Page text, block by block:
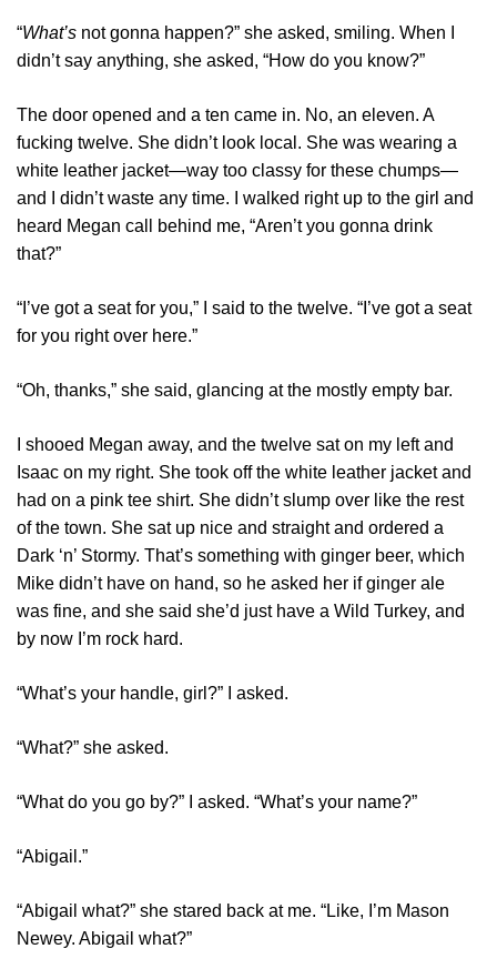
“What’s not gonna happen?” she asked, smiling. When I
didn’t say anything, she asked, “How do you know?”
The door opened and a ten came in. No, an eleven. A
fucking twelve. She didn’t look local. She was wearing a
white leather jacket—way too classy for these chumps—
and I didn’t waste any time. I walked right up to the girl and
heard Megan call behind me, “Aren’t you gonna drink
that?”
“I’ve got a seat for you,” I said to the twelve. “I’ve got a seat
for you right over here.”
“Oh, thanks,” she said, glancing at the mostly empty bar.
I shooed Megan away, and the twelve sat on my left and
Isaac on my right. She took off the white leather jacket and
had on a pink tee shirt. She didn’t slump over like the rest
of the town. She sat up nice and straight and ordered a
Dark ‘n’ Stormy. That’s something with ginger beer, which
Mike didn’t have on hand, so he asked her if ginger ale
was fine, and she said she’d just have a Wild Turkey, and
by now I’m rock hard.
“What’s your handle, girl?” I asked.
“What?” she asked.
“What do you go by?” I asked. “What’s your name?”
“Abigail.”
“Abigail what?” she stared back at me. “Like, I’m Mason
Newey. Abigail what?”